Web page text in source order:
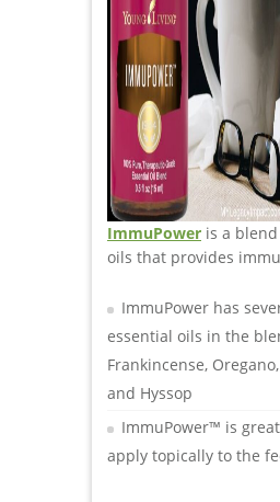
ImmuPower is a
oils that provides
ImmuPower has
essential oils in the
Frankincense,
and Hyssop
ImmuPower™ is
apply topically to the